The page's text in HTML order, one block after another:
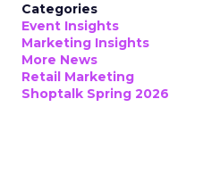
Categories
Event Insights
Marketing Insights
More News
Retail Marketing
Shoptalk Spring 2026